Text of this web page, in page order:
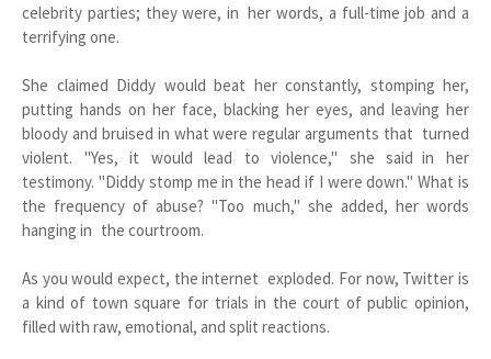
celebrity parties; they were, in her words, a full-time job and a
terrifying one.
She claimed Diddy would beat her constantly, stomping her,
putting hands on her face, blacking her eyes, and leaving her
bloody and bruised in what were regular arguments that turned
violent. "Yes, it would lead to violence," she said in her
testimony. "Diddy stomp me in the head if I were down." What is
the frequency of abuse? "Too much," she added, her words
hanging in the courtroom.
As you would expect, the internet exploded. For now, Twitter is
a kind of town square for trials in the court of public opinion,
filled with raw, emotional, and split reactions.